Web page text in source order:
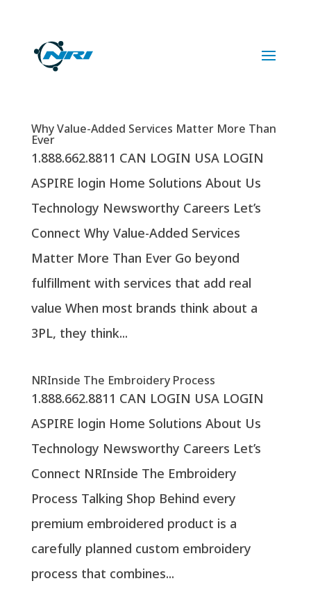
Why Value-Added Services Matter More Than
Ever
1.888.662.8811 CAN LOGIN USA LOGIN
ASPIRE login Home Solutions About Us
Technology Newsworthy Careers Let’s
Connect Why Value-Added Services
Matter More Than Ever Go beyond
fulfillment with services that add real
value When most brands think about a
3PL, they think...
NRInside The Embroidery Process
1.888.662.8811 CAN LOGIN USA LOGIN
ASPIRE login Home Solutions About Us
Technology Newsworthy Careers Let’s
Connect NRInside The Embroidery
Process Talking Shop Behind every
premium embroidered product is a
carefully planned custom embroidery
process that combines...